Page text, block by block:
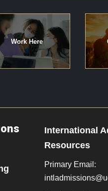
Work Here
International
Resources
Primary Email: